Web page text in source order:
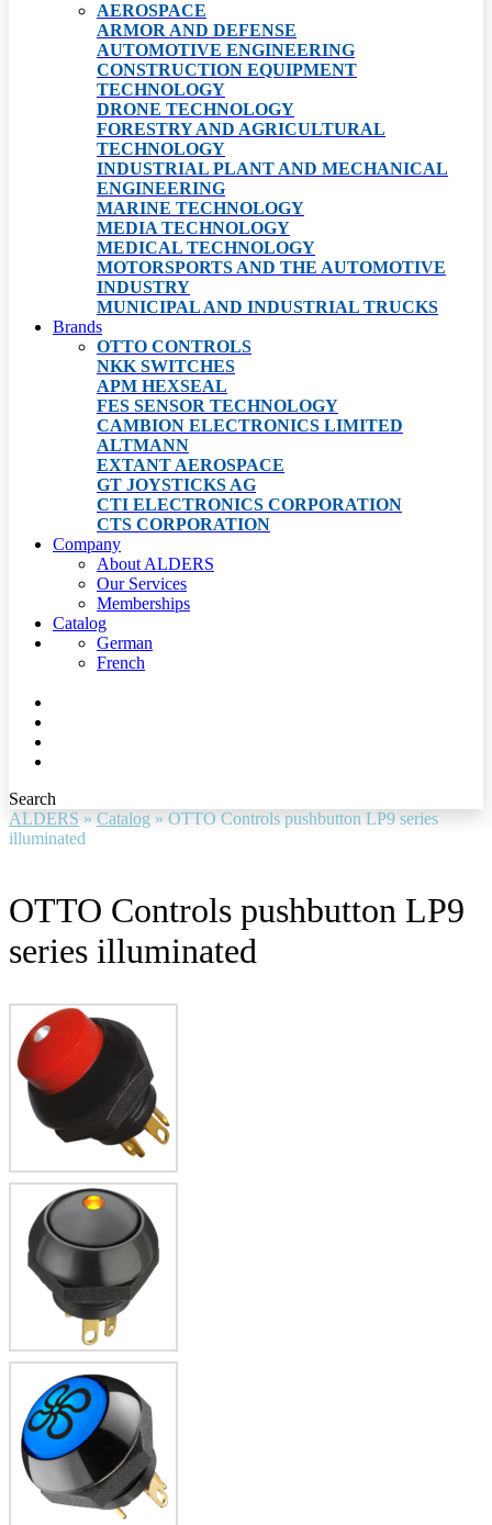
AEROSPACE
ARMOR AND DEFENSE
AUTOMOTIVE ENGINEERING
CONSTRUCTION EQUIPMENT
TECHNOLOGY
DRONE TECHNOLOGY
FORESTRY AND AGRICULTURAL
TECHNOLOGY
INDUSTRIAL PLANT AND MECHANICAL
ENGINEERING
MARINE TECHNOLOGY
MEDIA TECHNOLOGY
MEDICAL TECHNOLOGY
MOTORSPORTS AND THE AUTOMOTIVE
INDUSTRY
MUNICIPAL AND INDUSTRIAL TRUCKS
Brands
OTTO CONTROLS
NKK SWITCHES
APM HEXSEAL
FES SENSOR TECHNOLOGY
CAMBION ELECTRONICS LIMITED
ALTMANN
EXTANT AEROSPACE
GT JOYSTICKS AG
CTI ELECTRONICS CORPORATION
CTS CORPORATION
Company
About ALDERS
Our Services
Memberships
Catalog
German
French
Search
ALDERS » Catalog » OTTO Controls pushbutton LP9 series
illuminated
OTTO Controls pushbutton LP9
series illuminated